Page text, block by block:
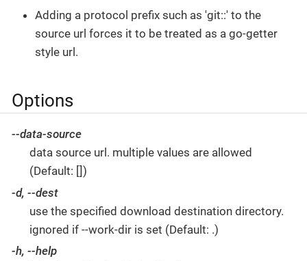
Adding a protocol prefix such as 'git::' to the
source url forces it to be treated as a go-getter
style url.
Options
--data-source
data source url. multiple values are allowed
(Default: [])
-d, --dest
use the specified download destination directory.
ignored if --work-dir is set (Default: .)
-h, --help